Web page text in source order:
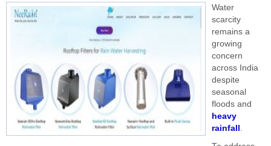
Water
scarcity
remains a
growing
concern
across India
despite
seasonal
floods and
heavy
rainfall .